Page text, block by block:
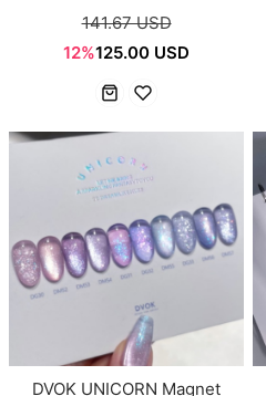
141.67 USD
12%125.00 USD
DVOK UNICORN Magnet